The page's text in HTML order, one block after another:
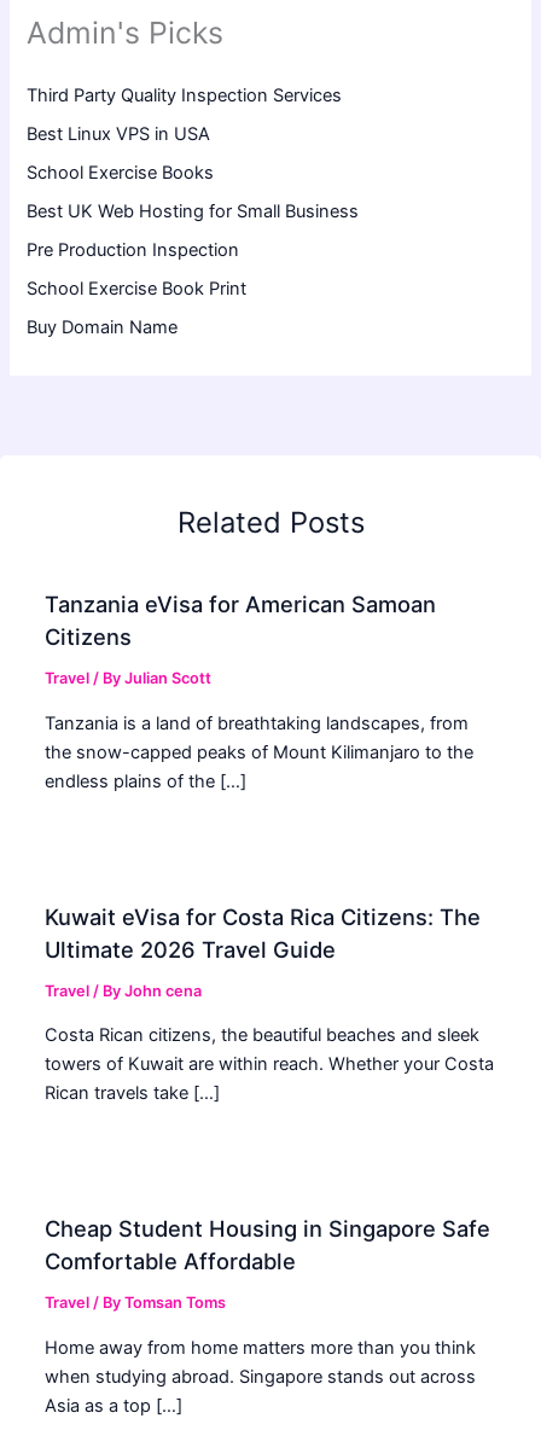
Admin's Picks
Third Party Quality Inspection Services
Best Linux VPS in USA
School Exercise Books
Best UK Web Hosting for Small Business
Pre Production Inspection
School Exercise Book Print
Buy Domain Name
Related Posts
Tanzania eVisa for American Samoan
Citizens
Travel / ByJulian Scott
Tanzania is a land of breathtaking landscapes, from
the snow-capped peaks of Mount Kilimanjaro to the
endless plains of the […]
Kuwait eVisa for Costa Rica Citizens: The
Ultimate 2026 Travel Guide
Travel / ByJohn cena
Costa Rican citizens, the beautiful beaches and sleek
towers of Kuwait are within reach. Whether your Costa
Rican travels take […]
Cheap Student Housing in Singapore Safe
Comfortable Affordable
Travel / ByTomsan Toms
Home away from home matters more than you think
when studying abroad. Singapore stands out across
Asia as a top […]